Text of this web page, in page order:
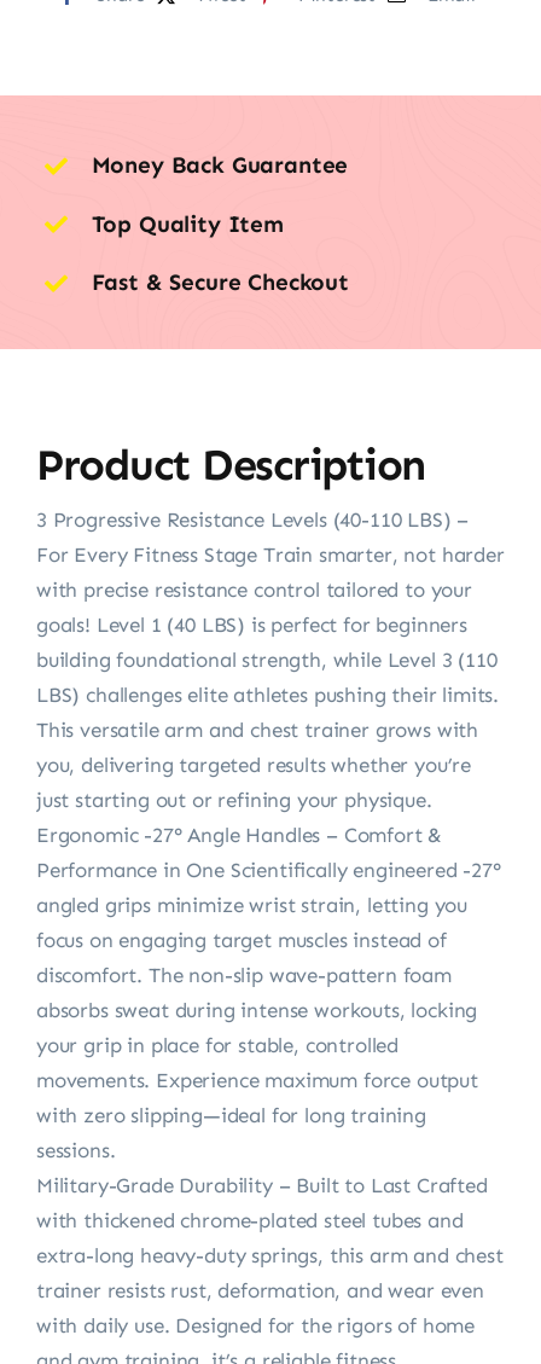
Money Back Guarantee
Top Quality Item
Fast & Secure Checkout
Product Description
3 Progressive Resistance Levels (40-110 LBS) –
For Every Fitness Stage Train smarter, not harder
with precise resistance control tailored to your
goals! Level 1 (40 LBS) is perfect for beginners
building foundational strength, while Level 3 (110
LBS) challenges elite athletes pushing their limits.
This versatile arm and chest trainer grows with
you, delivering targeted results whether you’re
just starting out or refining your physique.
Ergonomic -27° Angle Handles – Comfort &
Performance in One Scientifically engineered -27°
angled grips minimize wrist strain, letting you
focus on engaging target muscles instead of
discomfort. The non-slip wave-pattern foam
absorbs sweat during intense workouts, locking
your grip in place for stable, controlled
movements. Experience maximum force output
with zero slipping—ideal for long training
sessions.
Military-Grade Durability – Built to Last Crafted
with thickened chrome-plated steel tubes and
extra-long heavy-duty springs, this arm and chest
trainer resists rust, deformation, and wear even
with daily use. Designed for the rigors of home